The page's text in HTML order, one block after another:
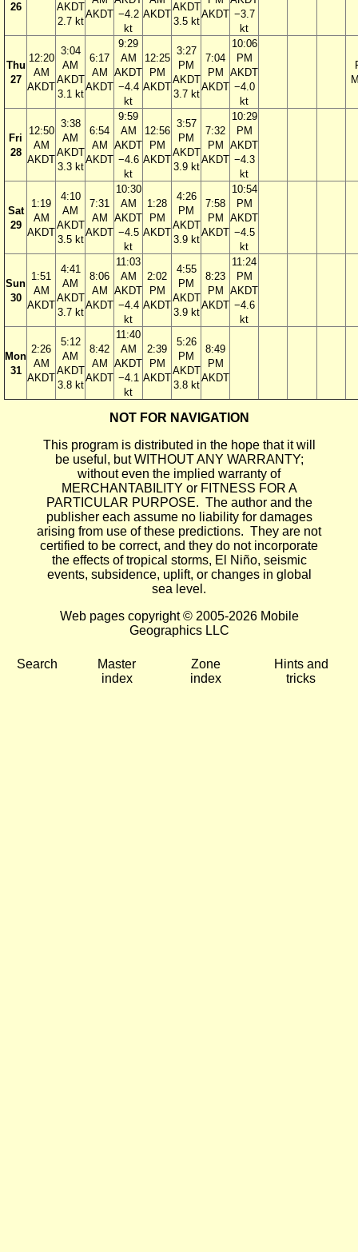
26
AKDT
2.7 kt
AKDT −4.2
kt
AKDT
AKDT
3.5 kt
AKDT −3.7
kt
Thu
27
12:20
AM
AKDT
3:04
AM
AKDT
3.1 kt
6:17
AM
AKDT
9:29
AM
AKDT
−4.4
kt
12:25
PM
AKDT
3:27
PM
AKDT
3.7 kt
7:04
PM
AKDT
10:06
PM
AKDT
−4.0
kt
Fri
28
12:50
AM
AKDT
3:38
AM
AKDT
3.3 kt
6:54
AM
AKDT
9:59
AM
AKDT
−4.6
kt
12:56
PM
AKDT
3:57
PM
AKDT
3.9 kt
7:32
PM
AKDT
10:29
PM
AKDT
−4.3
kt
Sat
29
1:19
AM
AKDT
4:10
AM
AKDT
3.5 kt
7:31
AM
AKDT
10:30
AM
AKDT
−4.5
kt
1:28
PM
AKDT
4:26
PM
AKDT
3.9 kt
7:58
PM
AKDT
10:54
PM
AKDT
−4.5
kt
Sun
30
1:51
AM
AKDT
4:41
AM
AKDT
3.7 kt
8:06
AM
AKDT
11:03
AM
AKDT
−4.4
kt
2:02
PM
AKDT
4:55
PM
AKDT
3.9 kt
8:23
PM
AKDT
11:24
PM
AKDT
−4.6
kt
Mon
31
2:26
AM
AKDT
5:12
AM
AKDT
3.8 kt
8:42
AM
AKDT
11:40
AM
AKDT
−4.1
kt
2:39
PM
AKDT
5:26
PM
AKDT
3.8 kt
8:49
PM
AKDT
NOT FOR NAVIGATION
This program is distributed in the hope that it will
be useful, but WITHOUT ANY WARRANTY;
without even the implied warranty of
MERCHANTABILITY or FITNESS FOR A
PARTICULAR PURPOSE. The author and the
publisher each assume no liability for damages
arising from use of these predictions. They are not
certified to be correct, and they do not incorporate
the effects of tropical storms, El Niño, seismic
events, subsidence, uplift, or changes in global
sea level.
Web pages copyright © 2005-2026 Mobile
Geographics LLC
Search
Master
index
Zone
index
Hints and
tricks